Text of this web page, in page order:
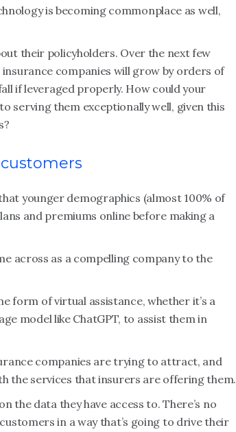
is becoming commonplace as well,
their policyholders. Over the next few
companies will grow by orders of
if leveraged properly. How could your
serving them exceptionally well, given this
younger demographics (almost 100% of
and premiums online before making a
across as a compelling company to the
form of virtual assistance, whether it’s a
model like ChatGPT, to assist them in
companies are trying to attract, and
the services that insurers are offering them.
the data they have access to. There’s no
in a way that’s going to drive their